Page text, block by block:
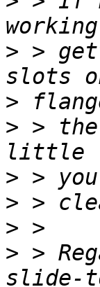
> >
>
> >
>
>
>
> >